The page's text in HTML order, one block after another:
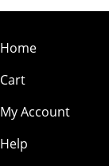
Home
Cart
My Account
Help